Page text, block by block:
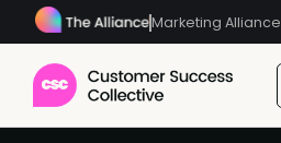
Marketing Alliance